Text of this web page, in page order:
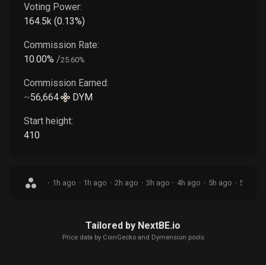
Voting Power:
164.5k (0.13%)
Commission Rate:
10.00% /25.60%
Commission Earned:
~56,664 DYM
Start height:
410
· 1h ago · 1h ago · 2h ago · 3h ago · 4h ago · 5h ago · 5h ago
Tailored by NextBE.io
Price data by CoinGeckoand Dymension pools